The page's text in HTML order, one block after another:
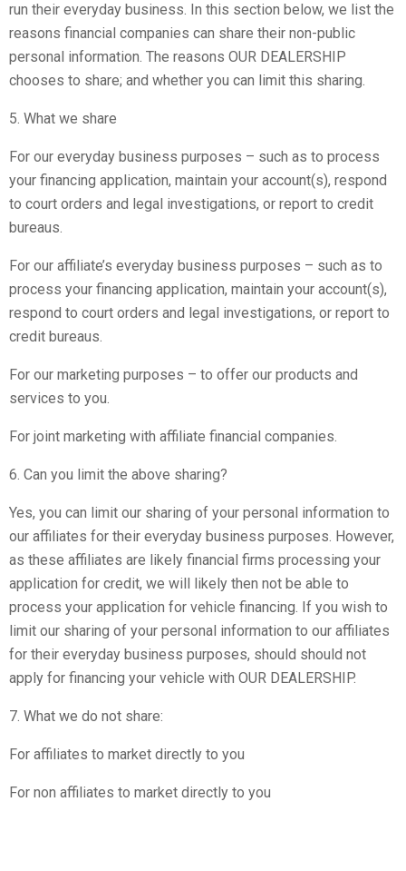
run their everyday business. In this section below, we list the
reasons financial companies can share their non-public
personal information. The reasons OUR DEALERSHIP
chooses to share; and whether you can limit this sharing.
5. What we share
For our everyday business purposes – such as to process
your financing application, maintain your account(s), respond
to court orders and legal investigations, or report to credit
bureaus.
For our affiliate’s everyday business purposes – such as to
process your financing application, maintain your account(s),
respond to court orders and legal investigations, or report to
credit bureaus.
For our marketing purposes – to offer our products and
services to you.
For joint marketing with affiliate financial companies.
6. Can you limit the above sharing?
Yes, you can limit our sharing of your personal information to
our affiliates for their everyday business purposes. However,
as these affiliates are likely financial firms processing your
application for credit, we will likely then not be able to
process your application for vehicle financing. If you wish to
limit our sharing of your personal information to our affiliates
for their everyday business purposes, should should not
apply for financing your vehicle with OUR DEALERSHIP.
7. What we do not share:
For affiliates to market directly to you
For non affiliates to market directly to you